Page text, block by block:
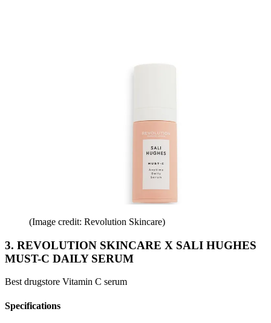
(Image credit: Revolution Skincare)
3. REVOLUTION SKINCARE X SALI HUGHES
MUST-C DAILY SERUM
Best drugstore Vitamin C serum
Specifications